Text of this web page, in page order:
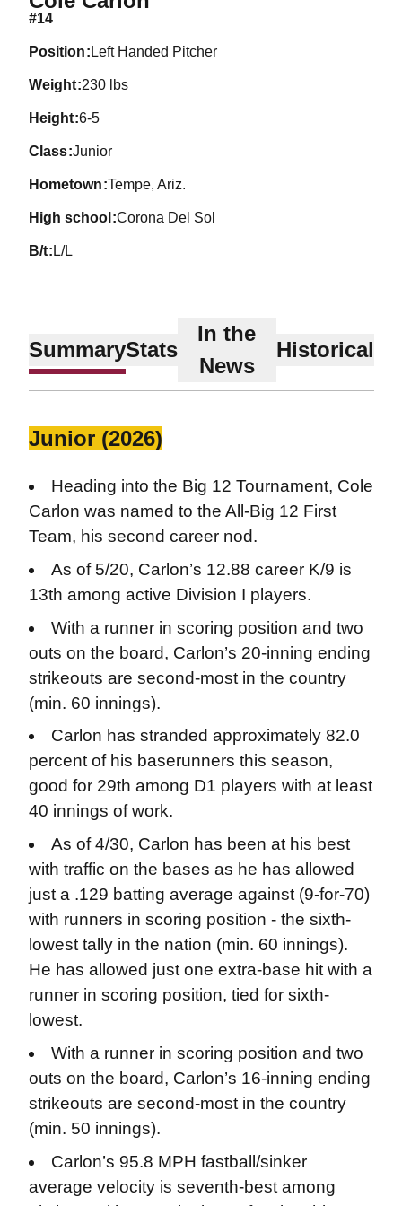
#14
position Left Handed Pitcher
weight 230 lbs
height 6-5
class Junior
hometown Tempe, Ariz.
high school Corona Del Sol
b/t L/L
SummaryStats
In the
News
Historical
Junior (2026)
Heading into the Big 12 Tournament, Cole
Carlon was named to the All-Big 12 First
Team, his second career nod.
As of 5/20, Carlon’s 12.88 career K/9 is
13th among active Division I players.
With a runner in scoring position and two
outs on the board, Carlon’s 20-inning ending
strikeouts are second-most in the country
(min. 60 innings).
Carlon has stranded approximately 82.0
percent of his baserunners this season,
good for 29th among D1 players with at least
40 innings of work.
As of 4/30, Carlon has been at his best
with traffic on the bases as he has allowed
just a .129 batting average against (9-for-70)
with runners in scoring position - the sixth-
lowest tally in the nation (min. 60 innings).
He has allowed just one extra-base hit with a
runner in scoring position, tied for sixth-
lowest.
With a runner in scoring position and two
outs on the board, Carlon’s 16-inning ending
strikeouts are second-most in the country
(min. 50 innings).
Carlon’s 95.8 MPH fastball/sinker
average velocity is seventh-best among